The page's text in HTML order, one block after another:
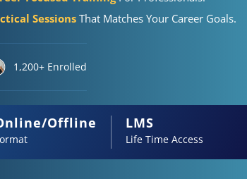
Sessions That Matches Your Career Goals.
1,200+ Enrolled
Offline LMS
Life Time Access